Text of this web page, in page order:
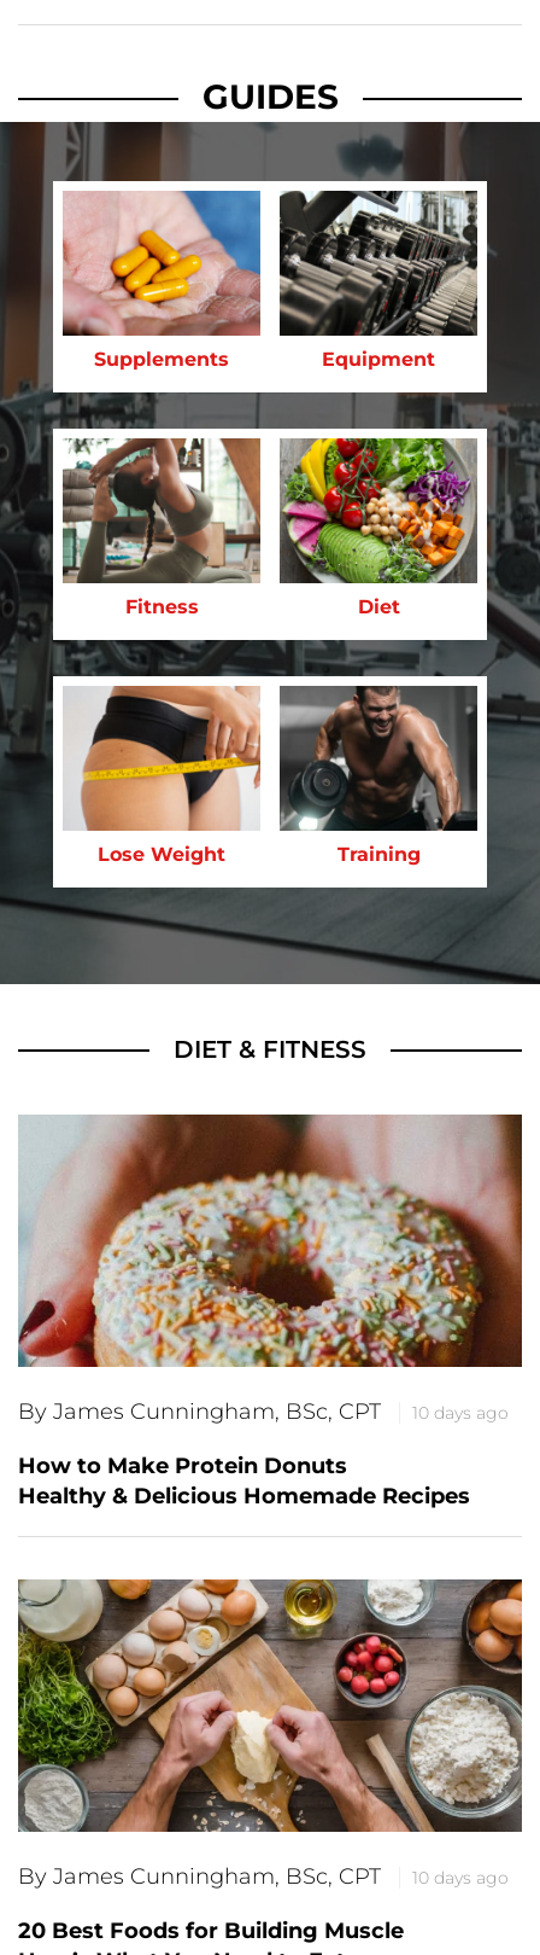
GUIDES
Supplements Equipment
Fitness Diet
Lose Weight Training
DIET & FITNESS
By James Cunningham, BSc, CPT 10 days ago
How to Make Protein Donuts
Healthy & Delicious Homemade Recipes
By James Cunningham, BSc, CPT 10 days ago
20 Best Foods for Building Muscle